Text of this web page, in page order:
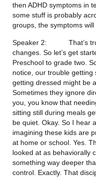
then ADHD symptoms in
some stuff is probably
groups, the symptoms
Speaker 2:
changes. So let’s get
Preschool to grade two.
notice, our trouble
getting dressed might be
Sometimes they ignore
you, you know that
sitting still during meals
be quiet. Okay. So I hear
imagining these kids are
at home or school. Yes.
looked at as behaviorally
something way deeper
control. Exactly. That